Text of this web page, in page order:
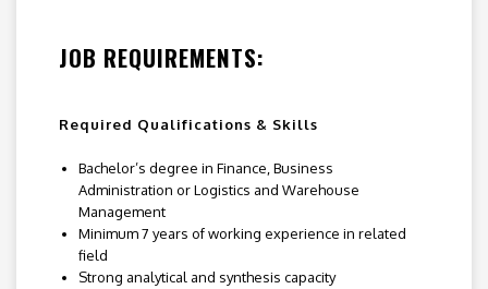
JOB REQUIREMENTS:
Required Qualifications & Skills
Bachelor’s degree in Finance, Business
Administration or Logistics and Warehouse
Management
Minimum 7 years of working experience in related
field
Strong analytical and synthesis capacity